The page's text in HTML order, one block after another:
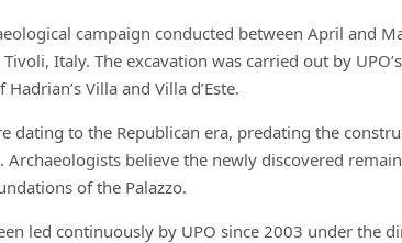
campaign conducted between April and
Italy. The excavation was carried out by
Villa and Villa d’Este.
dating to the Republican era, predating the
believe the newly discovered
of the Palazzo.
led continuously by UPO since 2003 under the